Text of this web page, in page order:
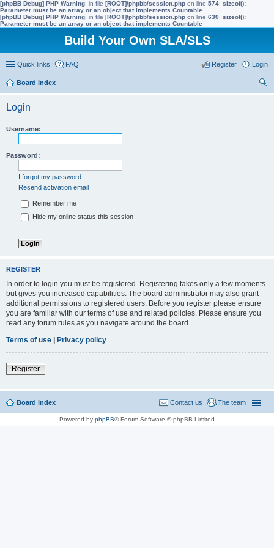
[phpBB Debug] PHP Warning: in file [ROOT]/phpbb/session.php on line 574: sizeof():
Parameter must be an array or an object that implements Countable
[phpBB Debug] PHP Warning: in file [ROOT]/phpbb/session.php on line 630: sizeof():
Parameter must be an array or an object that implements Countable
Build Your Own SLA/SLS
Quick links FAQ Login
Register
Board index
Login
Username:
Password:
I forgot my password
Resend activation email
Remember me
Hide my online status this session
REGISTER
In order to login you must be registered. Registering takes only a few moments
but gives you increased capabilities. The board administrator may also grant
additional permissions to registered users. Before you register please ensure
you are familiar with our terms of use and related policies. Please ensure you
read any forum rules as you navigate around the board.
Terms of use | Privacy policy
Register
Board index The team
Contact us
Powered by phpBB® Forum Software © phpBB Limited